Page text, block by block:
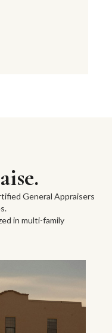
General Appraisers
in multi-family